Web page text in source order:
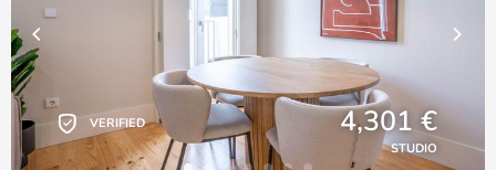
VERIFIED 4,301 €
STUDIO